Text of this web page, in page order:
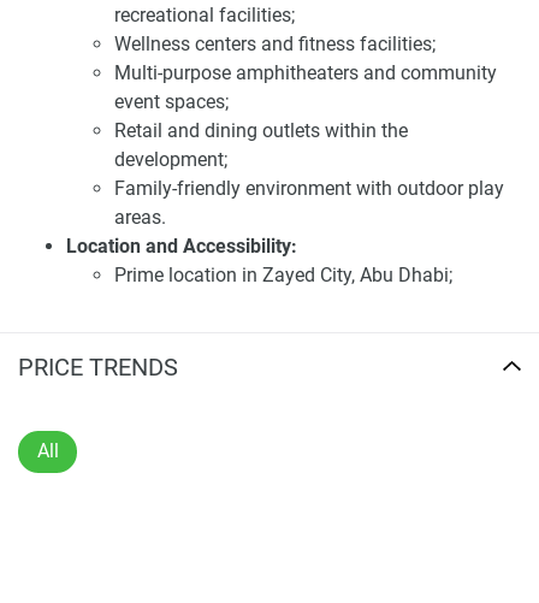
recreational facilities;
Wellness centers and fitness facilities;
Multi-purpose amphitheaters and community
event spaces;
Retail and dining outlets within the
development;
Family-friendly environment with outdoor play
areas.
Location and Accessibility:
Prime location in Zayed City, Abu Dhabi;
15 minutes to Abu Dhabi International Airport;
including Sheikh Zayed Bin Sultan Street (E10) and Al
Raha Boulevard. The community is approximately 15
minutes away from Abu Dhabi International Airport,
enhancing its appeal to frequent travelers. Future
infrastructure developments, such as high-speed rail links
and metro systems, are planned to further improve
connectivity for residents. The surrounding area is set to
feature a variety of amenities, including places of worship,
educational institutions, and healthcare facilities, ensuring
a comprehensive living experience.
residences and extensive amenities. The development's
community aligns with the preferences of discerning
buyers seeking long-term value. The anticipated demand
PRICE TRENDS
All